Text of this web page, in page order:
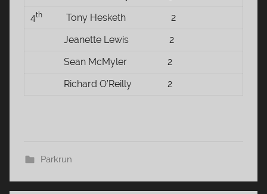
4thTony Hesketh 2
Jeanette Lewis 2
Sean McMyler 2
Richard O’Reilly 2
Parkrun